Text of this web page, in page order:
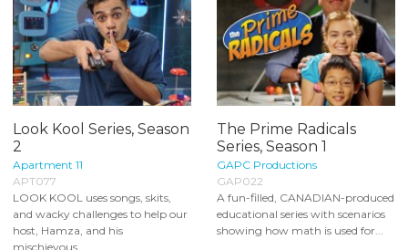
Look Kool Series, Season
2
Apartment 11
APT077
LOOK KOOL uses songs, skits,
and wacky challenges to help our
host, Hamza, and his
mischievous...
The Prime Radicals
Series, Season 1
GAPC Productions
GAP022
A fun-filled, CANADIAN-produced
educational series with scenarios
showing how math is used for...